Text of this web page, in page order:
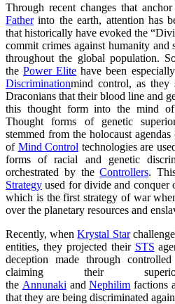
Through recent changes that
Fatherinto the earth, attention has
that historically have evoked the
commit crimes against humanity and
throughout the global population.
thePower Elite have been
Discriminationmind control, as they
Draconians that their blood line and
this thought form into the mind
Thought forms of genetic
stemmed from the holocaust
of Mind Control technologies are
forms of racial and genetic
orchestrated by theControllers.
Strategy used for divide and conquer
which is the first strategy of war
over the planetary resources and
Recently, whenKrystal Star
entities, they projected their STS
deception made through
claiming their
the Annunaki andNephilim factions
that they are being discriminated